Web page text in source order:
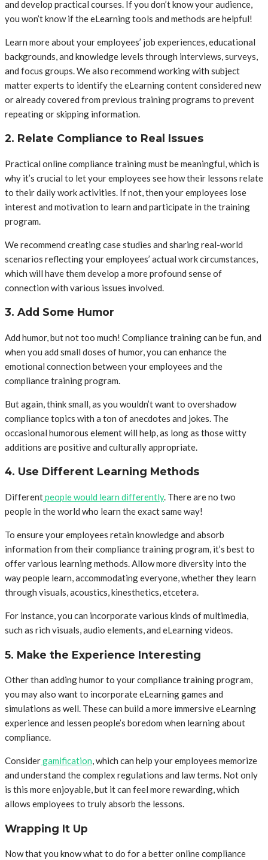
and develop practical courses. If you don’t know your audience,
you won’t know if the eLearning tools and methods are helpful!
Learn more about your employees’ job experiences, educational
backgrounds, and knowledge levels through interviews, surveys,
and focus groups. We also recommend working with subject
matter experts to identify the eLearning content considered new
or already covered from previous training programs to prevent
repeating or skipping information.
2. Relate Compliance to Real Issues
Practical online compliance training must be meaningful, which is
why it’s crucial to let your employees see how their lessons relate
to their daily work activities. If not, then your employees lose
interest and motivation to learn and participate in the training
program.
We recommend creating case studies and sharing real-world
scenarios reflecting your employees’ actual work circumstances,
which will have them develop a more profound sense of
connection with various issues involved.
3. Add Some Humor
Add humor, but not too much! Compliance training can be fun, and
when you add small doses of humor, you can enhance the
emotional connection between your employees and the
compliance training program.
But again, think small, as you wouldn’t want to overshadow
compliance topics with a ton of anecdotes and jokes. The
occasional humorous element will help, as long as those witty
additions are positive and culturally appropriate.
4. Use Different Learning Methods
Differentpeople would learn differently. There are no two
people in the world who learn the exact same way!
To ensure your employees retain knowledge and absorb
information from their compliance training program, it’s best to
offer various learning methods. Allow more diversity into the
way people learn, accommodating everyone, whether they learn
through visuals, acoustics, kinesthetics, etcetera.
For instance, you can incorporate various kinds of multimedia,
such as rich visuals, audio elements, and eLearning videos.
5. Make the Experience Interesting
Other than adding humor to your compliance training program,
you may also want to incorporate eLearning games and
simulations as well. These can build a more immersive eLearning
experience and lessen people’s boredom when learning about
compliance.
Considergamification, which can help your employees memorize
and understand the complex regulations and law terms. Not only
is this more enjoyable, but it can feel more rewarding, which
allows employees to truly absorb the lessons.
Wrapping It Up
Now that you know what to do for a better online compliance